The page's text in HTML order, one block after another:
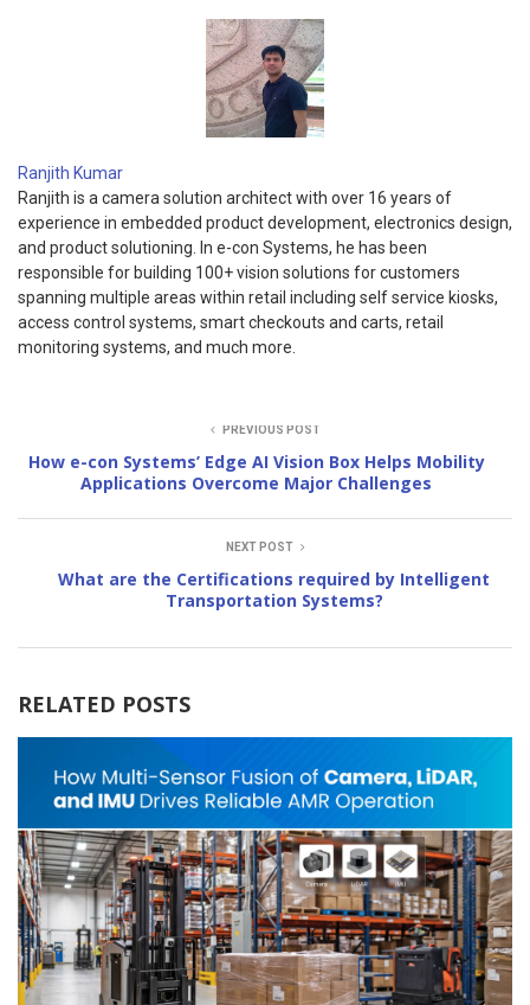
Ranjith Kumar
Ranjith is a camera solution architect with over 16 years of
experience in embedded product development, electronics design,
and product solutioning. In e-con Systems, he has been
responsible for building 100+ vision solutions for customers
spanning multiple areas within retail including self service kiosks,
access control systems, smart checkouts and carts, retail
monitoring systems, and much more.
PREVIOUS POST
How e-con Systems’ Edge AI Vision Box Helps Mobility
Applications Overcome Major Challenges
NEXT POST
What are the Certifications required by Intelligent
Transportation Systems?
RELATED POSTS